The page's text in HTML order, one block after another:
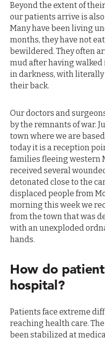
Beyond the extent of
our patients arrive is
Many have been living
months, they have not
bewildered. They often
mud after having walked
in darkness, with
their back.
Our doctors and
by the remnants of war.
town where we are
today it is a reception
families fleeing western
received several
detonated close to the
displaced people from
morning this week we
from the town that was
with an unexploded
hands.
How do
hospital?
Patients face extreme
reaching health care.
been stabilized at